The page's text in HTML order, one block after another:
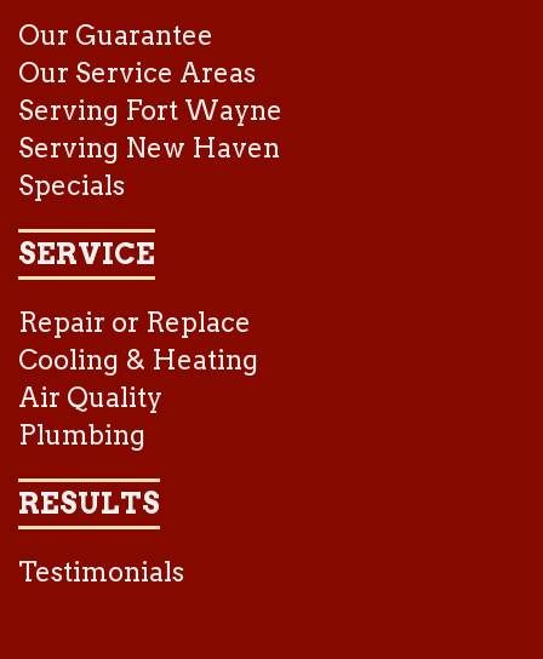
Our Guarantee
Our Service Areas
Serving Fort Wayne
Serving New Haven
Specials
SERVICE
Repair or Replace
Cooling & Heating
Air Quality
Plumbing
RESULTS
Testimonials